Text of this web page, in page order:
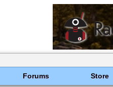
Forums Store